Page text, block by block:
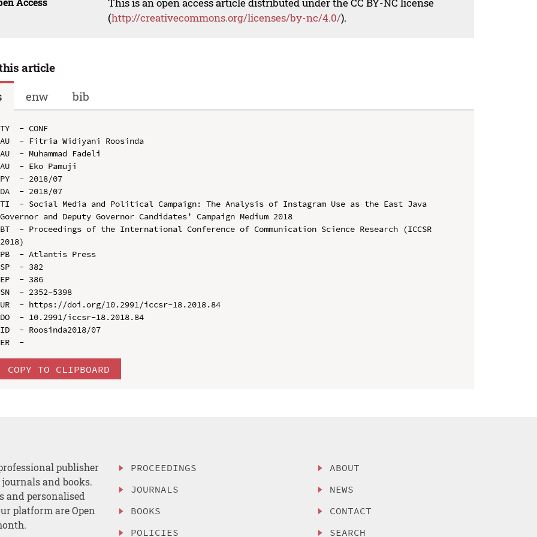
This is an open access article distributed under the CC BY-NC license
(http://creativecommons.org/licenses/by-nc/4.0/).
article
enw bib
TY  - CONF
AU  - Fitria Widiyani Roosinda
AU  - Muhammad Fadeli
AU  - Eko Pamuji
PY  - 2018/07
DA  - 2018/07
TI  - Social Media and Political Campaign: The Analysis of Instagram Use as the East Java
Governor and Deputy Governor Candidates’ Campaign Medium 2018
BT  - Proceedings of the International Conference of Communication Science Research (ICCSR
2018)
PB  - Atlantis Press
SP  - 382
EP  - 386
SN  - 2352-5398
UR  - https://doi.org/10.2991/iccsr-18.2018.84
DO  - 10.2991/iccsr-18.2018.84
ID  - Roosinda2018/07
COPY TO CLIPBOARD
publisher
and books.
and personalised
platform are Open
PROCEEDINGS
JOURNALS
BOOKS
POLICIES
ABOUT
NEWS
CONTACT
SEARCH